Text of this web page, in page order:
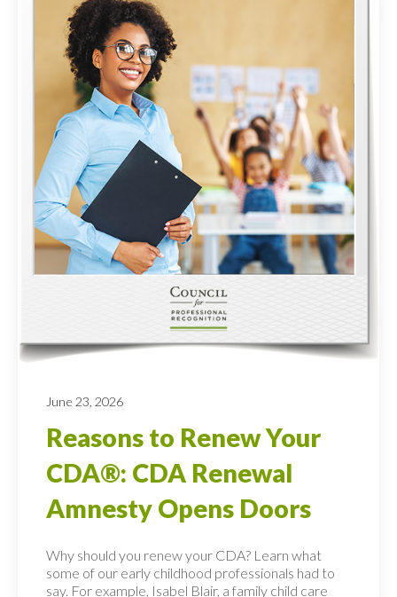
June 23, 2026
Reasons to Renew Your
CDA®: CDA Renewal
Amnesty Opens Doors
Why should you renew your CDA? Learn what
some of our early childhood professionals had to
say. For example, Isabel Blair, a family child care